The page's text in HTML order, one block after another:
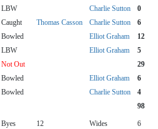
LBW Charlie Sutton
0
Caught Thomas Casson Charlie Sutton
6
Bowled Elliot Graham
12
LBW Elliot Graham
5
Not Out
29
Bowled Elliot Graham
6
Bowled Charlie Sutton
4
98
Byes 12 Wides
6